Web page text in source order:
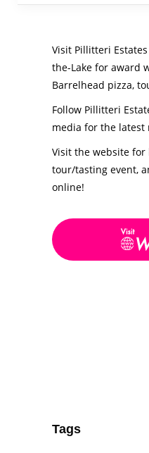
Visit Pillitteri
the-Lake for award
Barrelhead pizza,
Follow Pillitteri
media for the latest
Visit the website for
tour/tasting event,
online!
Tags